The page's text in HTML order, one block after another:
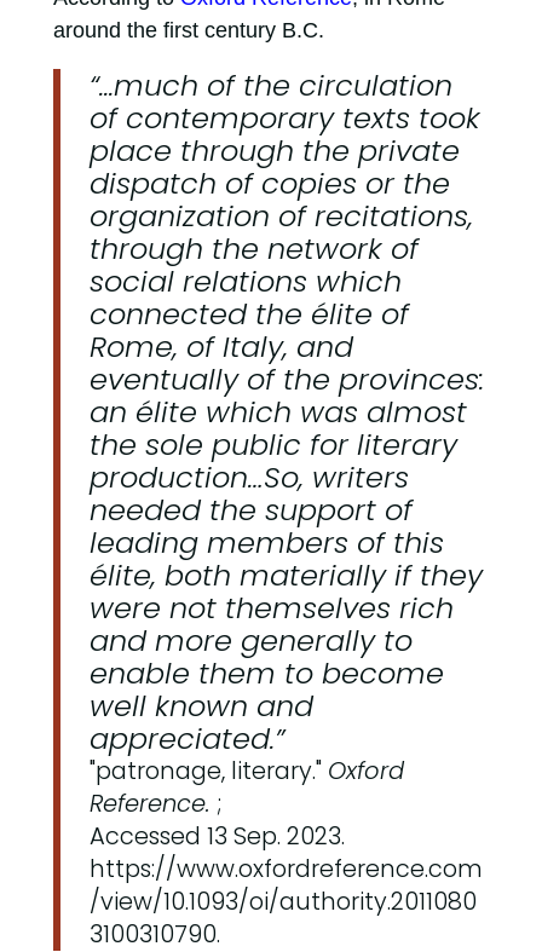
around the first century B.C.
“...much of the circulation
of contemporary texts took
place through the private
dispatch of copies or the
organization of recitations,
through the network of
social relations which
connected the élite of
Rome, of Italy, and
eventually of the provinces:
an élite which was almost
the sole public for literary
production…So, writers
needed the support of
leading members of this
élite, both materially if they
were not themselves rich
and more generally to
enable them to become
well known and
appreciated.”
"patronage, literary." Oxford
Reference. ;
Accessed 13 Sep. 2023.
https://www.oxfordreference.com
/view/10.1093/oi/authority.2011080
3100310790.